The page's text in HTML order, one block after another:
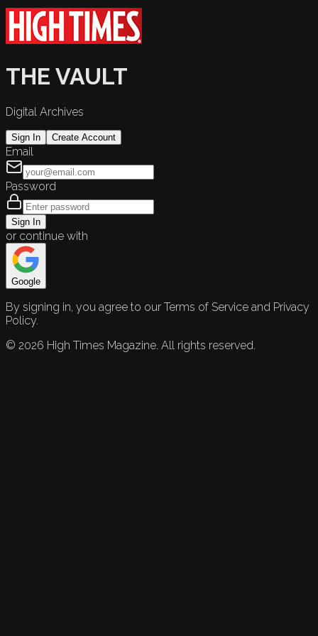
THE VAULT
Digital Archives
Sign In Create Account
Email
Password
Sign In
or continue with
Google
By signing in, you agree to our Terms of Service and Privacy
Policy.
© 2026 High Times Magazine. All rights reserved.